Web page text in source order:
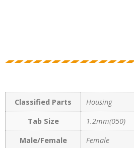
Classified Parts
Housing
Tab Size
1.2mm(050)
Male/Female
Female